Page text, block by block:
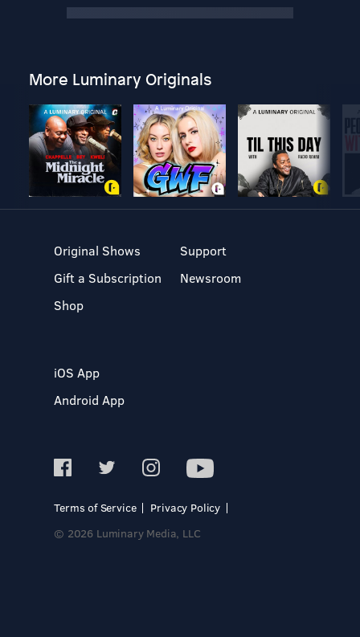
More Luminary Originals
Original Shows
Gift a Subscription
Shop
Support
Newsroom
iOS App
Android App
Terms of Service
Privacy Policy
© 2026 Luminary Media, LLC